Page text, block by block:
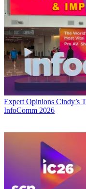
Expert Opinions Cindy’s
InfoComm 2026